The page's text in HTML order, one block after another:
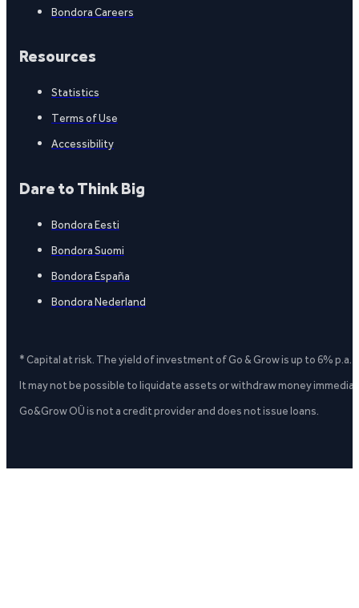
Bondora Careers
Resources
Statistics
Terms of Use
Accessibility
Dare to Think Big
Bondora Eesti
Bondora Suomi
Bondora España
Bondora Nederland
* Capital at risk. The yield of investment of Go & Grow is up to 6%
It may not be possible to liquidate assets or withdraw money
Go&Grow OÜ is not a credit provider and does not issue loans.